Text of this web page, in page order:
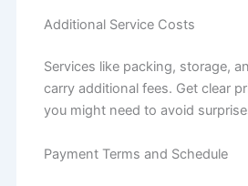
Additional Service Costs
Services like packing, storage,
carry additional fees. Get clear
you might need to avoid
Payment Terms and Schedule